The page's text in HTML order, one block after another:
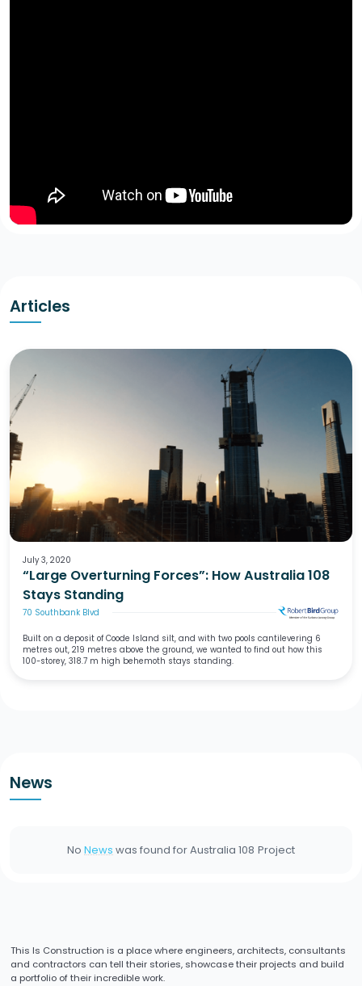
Articles
July 3, 2020
“Large Overturning Forces”: How Australia 108
Stays Standing
70 Southbank Blvd
Built on a deposit of Coode Island silt, and with two pools cantilevering 6
metres out, 219 metres above the ground, we wanted to find out how this
100-storey, 318.7 m high behemoth stays standing.
News
No News was found forAustralia 108 Project
This Is Construction is a place where engineers, architects, consultants
and contractors can tell their stories, showcase their projects and build
a portfolio of their incredible work.